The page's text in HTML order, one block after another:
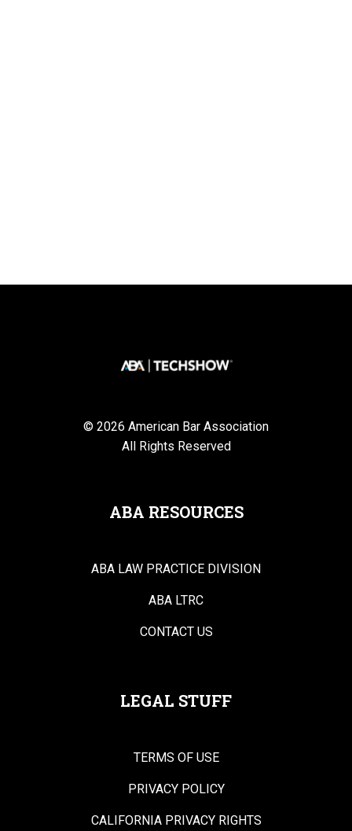
© 2026 American Bar Association
All Rights Reserved
ABA RESOURCES
ABA LAW PRACTICE DIVISION
ABA LTRC
CONTACT US
LEGAL STUFF
TERMS OF USE
PRIVACY POLICY
CALIFORNIA PRIVACY RIGHTS